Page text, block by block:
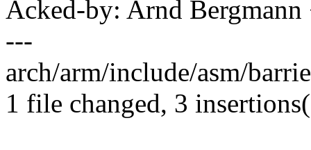
Acked-by: Arnd
---
arch/arm/include/asm/
1 file changed, 3